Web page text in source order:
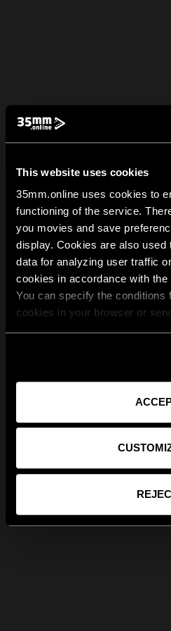
This website uses cookies
35mm.online uses cookies to
functioning of the service.
you movies and save
display. Cookies are also used
data for analyzing user traffic
cookies in accordance with
You can specify the conditions
cookies in your browser or